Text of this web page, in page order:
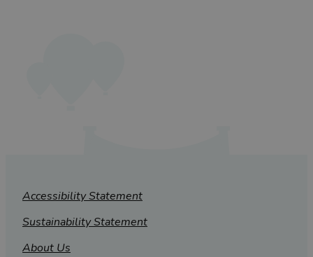
Accessibility Statement
Sustainability Statement
About Us